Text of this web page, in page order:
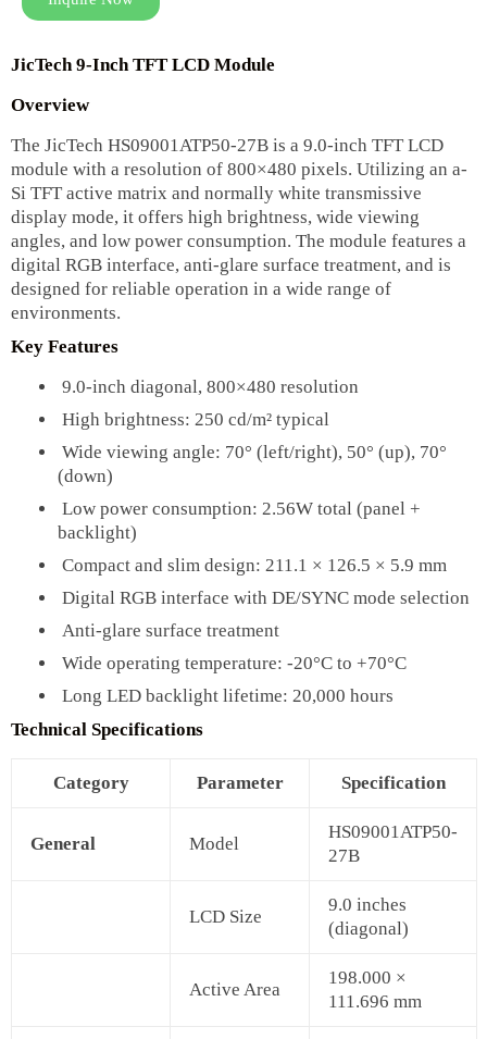
JicTech 9-Inch TFT LCD Module
Overview
The JicTech HS09001ATP50-27B is a 9.0-inch TFT LCD
module with a resolution of 800×480 pixels. Utilizing an a-
Si TFT active matrix and normally white transmissive
display mode, it offers high brightness, wide viewing
angles, and low power consumption. The module features a
digital RGB interface, anti-glare surface treatment, and is
designed for reliable operation in a wide range of
environments.
Key Features
9.0-inch diagonal, 800×480 resolution
High brightness: 250 cd/m² typical
Wide viewing angle: 70° (left/right), 50° (up), 70°
(down)
Low power consumption: 2.56W total (panel +
backlight)
Compact and slim design: 211.1 × 126.5 × 5.9 mm
Digital RGB interface with DE/SYNC mode selection
Anti-glare surface treatment
Wide operating temperature: -20°C to +70°C
Long LED backlight lifetime: 20,000 hours
Technical Specifications
Category Parameter Specification
General Model
HS09001ATP50-
27B
LCD Size
9.0 inches
(diagonal)
Active Area
198.000 ×
111.696 mm